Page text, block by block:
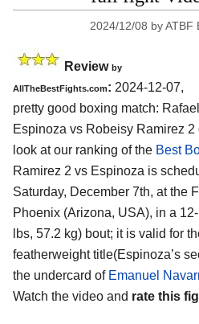
2024/12/08 byATBF
Review by
AllTheBestFights.com: 2024-12-07,
pretty good boxing match: Rafael
Espinoza vs Robeisy Ramirez 2
look at our ranking of the Best
Ramirez 2 vs Espinoza is
Saturday, December 7th, at the
Phoenix (Arizona, USA), in a
lbs, 57.2 kg) bout; it is valid for
featherweight title(Espinoza’s
the undercard of Emanuel
Watch the video and rate this